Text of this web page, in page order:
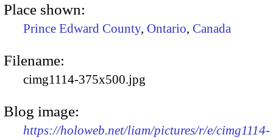
Place shown:
Prince Edward County, Ontario, Canada
Filename:
cimg1114-375x500.jpg
Blog image:
https://holoweb.net/liam/pictures/r/e/cimg1114-